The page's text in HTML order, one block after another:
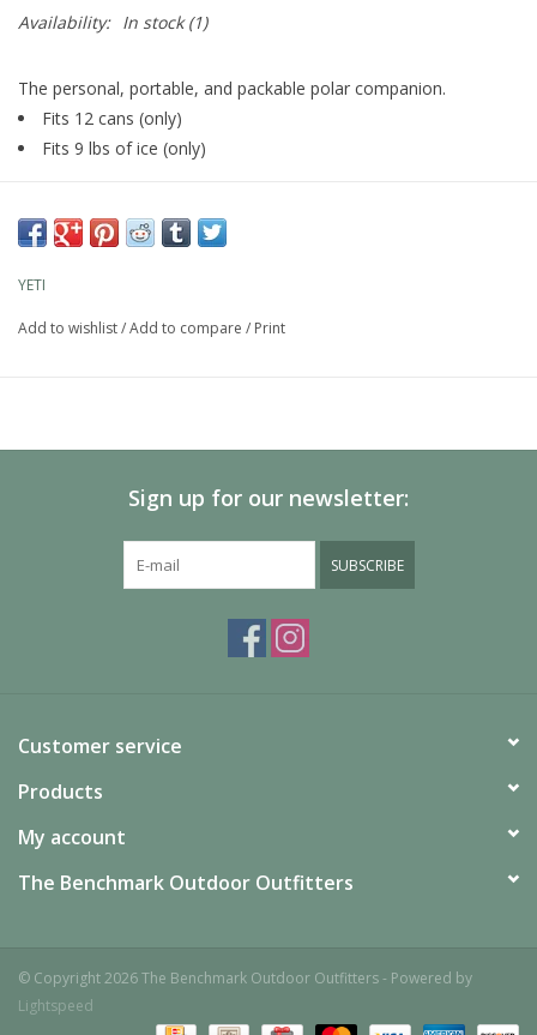
Availability: In stock(1)
The personal, portable, and packable polar companion.
Fits 12 cans (only)
Fits 9 lbs of ice (only)
YETI
Add to wishlist/Add to compare / Print
Sign up for our newsletter:
SUBSCRIBE
Customer service
Products
My account
The Benchmark Outdoor Outfitters
© Copyright 2026 The Benchmark Outdoor Outfitters - Powered by
Lightspeed